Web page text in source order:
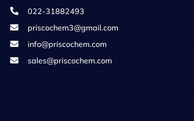
022-31882493
priscochem3@gmail.com
info@priscochem.com
sales@priscochem.com